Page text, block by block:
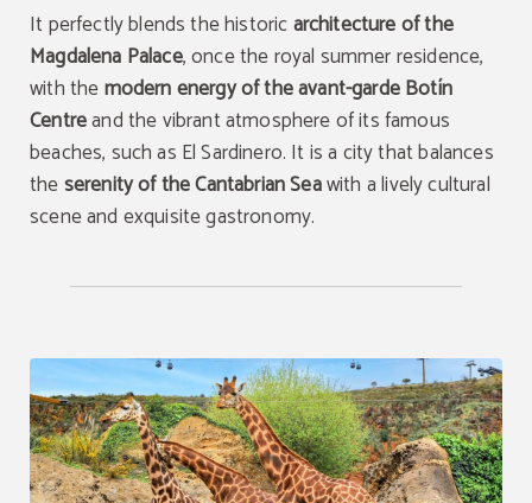
It perfectly blends the historicarchitecture of the
Magdalena Palace, once the royal summer residence,
with themodern energy of the avant-garde Botín
Centreand the vibrant atmosphere of its famous
beaches, such as El Sardinero. It is a city that balances
theserenity of theCantabrian Seawith a lively cultural
scene and exquisite gastronomy.